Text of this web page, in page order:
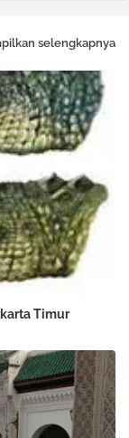
selengkapnya
Timur